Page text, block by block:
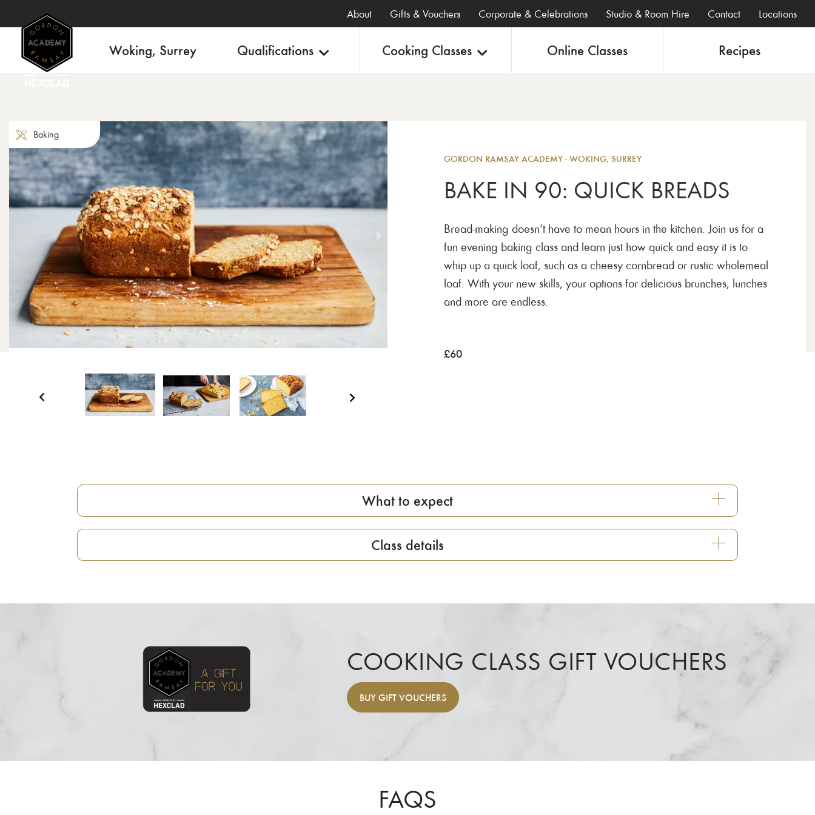
About Gifts & Vouchers Corporate & Celebrations Studio & Room Hire Contact Locations
Woking, Surrey Qualifications Cooking Classes Online Classes Recipes
Baking
GORDON RAMSAY ACADEMY - WOKING, SURREY
BAKE IN 90: QUICK BREADS
Bread-making doesn’t have to mean hours in the kitchen. Join us for a
fun evening baking class and learn just how quick and easy it is to
whip up a quick loaf, such as a cheesy cornbread or rustic wholemeal
loaf. With your new skills, your options for delicious brunches, lunches
and more are endless.
£60
What to expect
Class details
COOKING CLASS GIFT VOUCHERS
BUY GIFT VOUCHERS
FAQS